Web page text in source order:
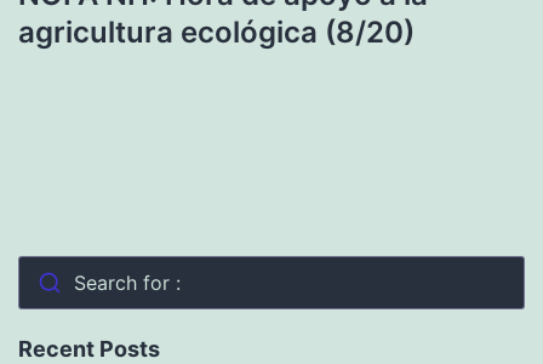
agricultura ecológica (8/20)
Search for :
Recent Posts